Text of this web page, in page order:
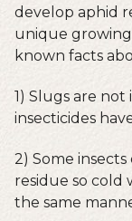
develop aphid
unique
known facts
1) Slugs are
insecticides
2) Some
residue so cold
the same